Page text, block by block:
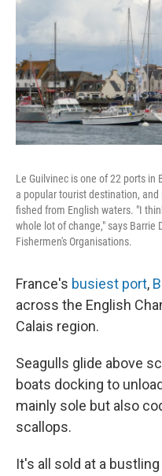
Le Guilvinec is one of 22 ports in
a popular tourist destination,
fished from English waters. "I
whole lot of change," says Barrie
Fishermen's Organisations.
France's busiest port,
across the English
Calais region.
Seagulls glide above
boats docking to
mainly sole but also
scallops.
It's all sold at a